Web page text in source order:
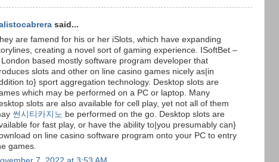
said...
are famend for his or her iSlots, which have expanding
creating a novel sort of gaming experience. ISoftBet –
London based mostly software program developer that
slots and other on line casino games nicely as|in
to} sport aggregation technology. Desktop slots are
which may be performed on a PC or laptop. Many
slots are also available for cell play, yet not all of them
썬시티카지노 be performed on the go. Desktop slots are
for fast play, or have the ability to|you presumably can}
on line casino software program onto your PC to entry
games.